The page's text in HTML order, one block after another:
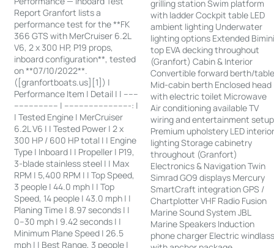
Report Granfort lists a
performance test for the **FK
366 GTS with MerCruiser 6.2L
V6, 2 x 300 HP, P19 props,
inboard configuration**, tested
on **07/10/2022**.
([granfortboats.us][1]) |
Performance Item | Detail | | ------
------------------ | ---------------------------: |
| Tested Engine | MerCruiser
6.2L V6 | | Tested Power | 2 x
300 HP / 600 HP total | | Engine
Type | Inboard | | Propeller | P19,
3-blade stainless steel | | Max
RPM | 5,400 RPM | | Top Speed,
3 people | 44.0 mph | | Top
Speed, 14 people | 43.0 mph | |
Planing Time | 8.97 seconds | |
0–30 mph | 9.42 seconds | |
Minimum Plane Speed | 26.5
mph | | Best Range, 3 people |
grilling station Swim platform
with ladder Cockpit table LED
ambient lighting Underwater
lighting options Extended
top EVA decking throughout
(Granfort) Cabin & Interior
Convertible forward berth/
Mid-cabin berth Enclosed head
with electric toilet Microwave
Air conditioning available TV
wiring and entertainment setup
Premium upholstery LED
lighting Storage cabinetry
throughout (Granfort)
Electronics & Navigation Twin
Simrad GO9 displays Mercury
SmartCraft integration GPS /
Chartplotter VHF Radio Fusion
Marine Sound System JBL
Marine Speakers Induction
phone charger Electric